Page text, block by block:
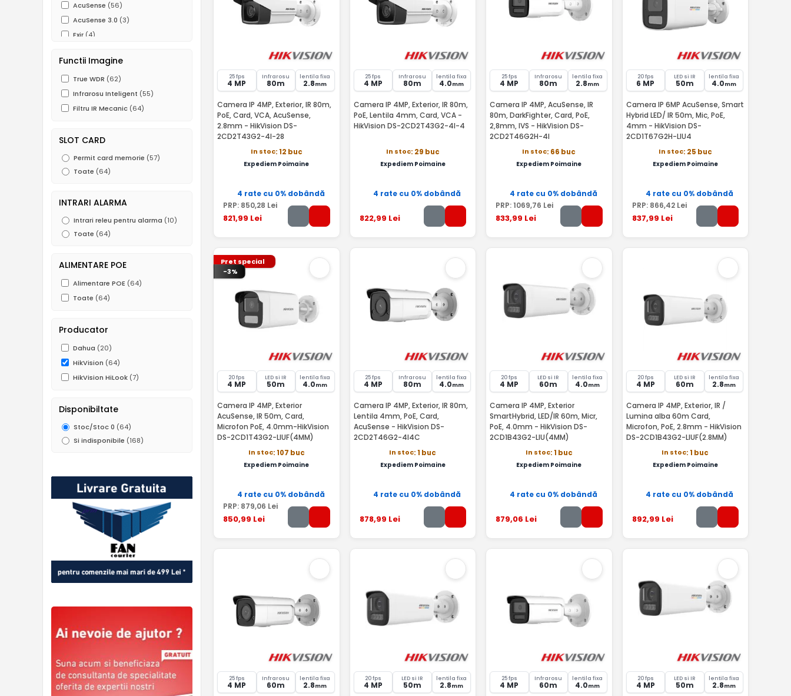
AcuSense (56)
AcuSense 3.0 (3)
Exir (4)
Functii IVS(43)
ROI(59)
Functii Imagine
True WDR (62)
Infrarosu Inteligent (55)
Filtru IR Mecanic (64)
SLOT CARD
Permit card memorie (57)
Toate (64)
INTRARI ALARMA
Intrari releu pentru alarma (10)
Toate (64)
ALIMENTARE POE
Alimentare POE (64)
Toate (64)
Producator
Dahua (20)
HikVision (64)
HikVision HiLook (7)
Disponibiltate
Stoc/Stoc 0 (64)
Si indisponibile (168)
25 fps
4 MP
Infrarosu
80m
lentila fixa
2.8mm
Camera IP 4MP, Exterior, IR 80m,
PoE, Card, VCA, AcuSense,
2.8mm - HikVision DS-
2CD2T43G2-4I-28
In stoc: 12 buc
Expediem Poimaine
4 rate cu 0% dobândă
PRP: 850,28 Lei
821,99 Lei
25 fps
4 MP
Infrarosu
80m
lentila fixa
4.0mm
Camera IP 4MP, Exterior, IR 80m,
PoE, Lentila 4mm, Card, VCA -
HikVision DS-2CD2T43G2-4I-4
In stoc: 29 buc
Expediem Poimaine
4 rate cu 0% dobândă
822,99 Lei
25 fps
4 MP
Infrarosu
80m
lentila fixa
2.8mm
Camera IP 4MP, AcuSense, IR
80m, DarkFighter, Card, PoE,
2,8mm, IVS - HikVision DS-
2CD2T46G2H-4I
In stoc: 66 buc
Expediem Poimaine
4 rate cu 0% dobândă
PRP: 1069,76 Lei
833,99 Lei
20 fps
6 MP
LED si IR
50m
lentila fixa
4.0mm
Camera IP 6MP AcuSense, Smart
Hybrid LED/ IR 50m, Mic, PoE,
4mm - HikVision DS-
2CD1T67G2H-LIU4
In stoc: 25 buc
Expediem Poimaine
4 rate cu 0% dobândă
PRP: 866,42Lei
837,99 Lei
Pret special
-3%
20 fps
4 MP
LED si IR
50m
lentila fixa
4.0mm
Camera IP 4MP, Exterior
AcuSense, IR 50m, Card,
Microfon PoE, 4.0mm-HikVision
DS-2CD1T43G2-LIUF(4MM)
In stoc: 107 buc
Expediem Poimaine
4 rate cu 0% dobândă
PRP: 879,06 Lei
850,99 Lei
25 fps
4 MP
Infrarosu
80m
lentila fixa
4.0mm
Camera IP 4MP, Exterior, IR 80m,
Lentila 4mm, PoE, Card,
AcuSense - HikVision DS-
2CD2T46G2-4I4C
In stoc: 1 buc
Expediem Poimaine
4 rate cu 0% dobândă
878,99 Lei
20 fps
4 MP
LED si IR
60m
lentila fixa
4.0mm
Camera IP 4MP, Exterior
SmartHybrid, LED/IR 60m, Micr,
PoE, 4.0mm - HikVision DS-
2CD1B43G2-LIU(4MM)
In stoc: 1 buc
Expediem Poimaine
4 rate cu 0% dobândă
879,06 Lei
20 fps
4 MP
LED si IR
60m
lentila fixa
2.8mm
Camera IP 4MP, Exterior, IR /
Lumina alba 60m Card,
Microfon, PoE, 2.8mm - HikVision
DS-2CD1B43G2-LIUF(2.8MM)
In stoc: 1 buc
Expediem Poimaine
4 rate cu 0% dobândă
892,99 Lei
25 fps
4 MP
Infrarosu
60m
lentila fixa
2.8mm
20 fps
4 MP
LED si IR
50m
lentila fixa
2.8mm
25 fps
4 MP
Infrarosu
60m
lentila fixa
4.0mm
20 fps
4 MP
LED si IR
50m
lentila fixa
2.8mm